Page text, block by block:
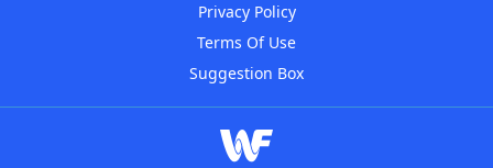
Privacy Policy
Terms Of Use
Suggestion Box